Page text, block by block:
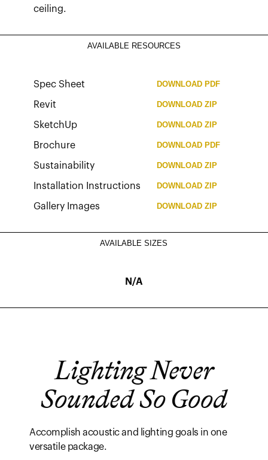
ceiling.
AVAILABLE RESOURCES
Spec Sheet DOWNLOAD PDF
Revit DOWNLOADZIP
SketchUp DOWNLOADZIP
Brochure DOWNLOAD PDF
Sustainability DOWNLOADZIP
Installation Instructions DOWNLOADZIP
Gallery Images DOWNLOADZIP
AVAILABLE SIZES
N/A
Lighting Never
Sounded So Good
Accomplish acoustic and lighting goals in one
versatile package.